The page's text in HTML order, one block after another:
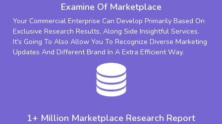
Examine Of Marketplace
Your Commercial Enterprise Can Develop Primarily Based On
Exclusive Research Results, Along Side Insightful Services.
It's Going To Also Allow You To Recognize Diverse Marketing
Updates And Different Brand In A Extra Efficient Way.
1+ Million Marketplace Research Report